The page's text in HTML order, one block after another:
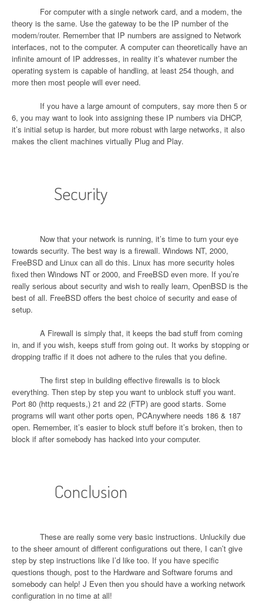
For computer with a single network card, and a modem, the
theory is the same. Use the gateway to be the IP number of the
modem/router. Remember that IP numbers are assigned to Network
interfaces, not to the computer. A computer can theoretically have an
infinite amount of IP addresses, in reality it’s whatever number the
operating system is capable of handling, at least 254 though, and
more then most people will ever need.
If you have a large amount of computers, say more then 5 or
6, you may want to look into assigning these IP numbers via DHCP,
it’s initial setup is harder, but more robust with large networks, it also
makes the client machines virtually Plug and Play.
Security
Now that your network is running, it’s time to turn your eye
towards security. The best way is a firewall. Windows NT, 2000,
FreeBSD and Linux can all do this. Linux has more security holes
fixed then Windows NT or 2000, and FreeBSD even more. If you’re
really serious about security and wish to really learn, OpenBSD is the
best of all. FreeBSD offers the best choice of security and ease of
setup.
A Firewall is simply that, it keeps the bad stuff from coming
in, and if you wish, keeps stuff from going out. It works by stopping or
dropping traffic if it does not adhere to the rules that you define.
The first step in building effective firewalls is to block
everything. Then step by step you want to unblock stuff you want.
Port 80 (http requests,) 21 and 22 (FTP) are good starts. Some
programs will want other ports open, PCAnywhere needs 186 & 187
open. Remember, it’s easier to block stuff before it’s broken, then to
block if after somebody has hacked into your computer.
Conclusion
These are really some very basic instructions. Unluckily due
to the sheer amount of different configurations out there, I can’t give
step by step instructions like I’d like too. If you have specific
questions though, post to the Hardware and Software forums and
somebody can help! J Even then you should have a working network
configuration in no time at all!